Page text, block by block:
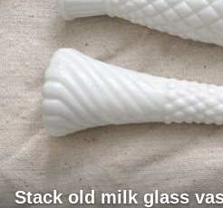
Stack old milk glass